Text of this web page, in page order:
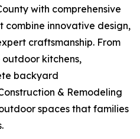
with comprehensive
combine innovative design,
craftsmanship. From
outdoor kitchens,
backyard
& Remodeling
spaces that families